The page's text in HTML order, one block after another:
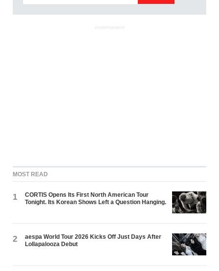
ADVERTISEMENT
MOST READ
1
CORTIS Opens Its First North American Tour
Tonight. Its Korean Shows Left a Question Hanging.
2
aespa World Tour 2026 Kicks Off Just Days After
Lollapalooza Debut